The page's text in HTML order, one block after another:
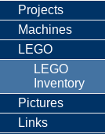
Projects
Machines
LEGO
LEGO
Inventory
Pictures
Links